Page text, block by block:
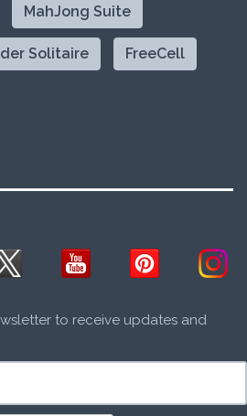
MahJong Suite
Solitaire FreeCell
to receive updates and